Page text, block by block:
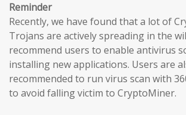
Reminder
Recently, we have found that a lot of
Trojans are actively spreading in the
recommend users to enable antivirus
installing new applications. Users are
recommended to run virus scan with
to avoid falling victim to CryptoMiner.